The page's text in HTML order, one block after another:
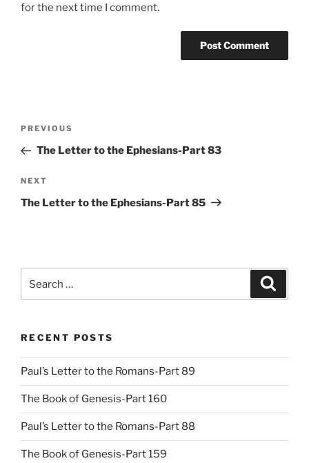
for the next time I comment.
Previous
Post
PREVIOUS
The Letter to the Ephesians-Part 83
Next
Post
NEXT
The Letter to the Ephesians-Part 85
for:
RECENT POSTS
Paul’s Letter to the Romans-Part 89
The Book of Genesis-Part 160
Paul’s Letter to the Romans-Part 88
The Book of Genesis-Part 159